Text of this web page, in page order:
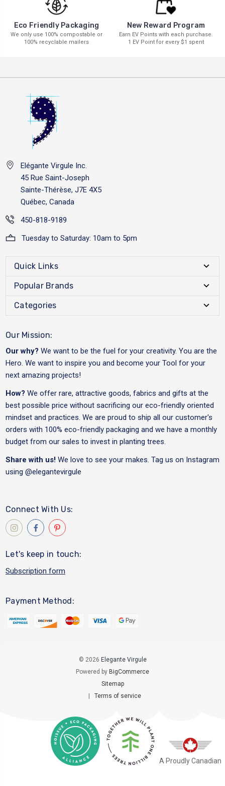
Eco Friendly Packaging
We only use 100% compostable or
100% recyclable mailers
New Reward Program
Earn EV Points with each purchase.
1 EV Point for every $1 spent
Elégante Virgule Inc.
45 Rue Saint-Joseph
Sainte-Thérèse, J7E 4X5
Québec, Canada
450-818-9189
Tuesday to Saturday: 10am to 5pm
Quick Links
Popular Brands
Categories
Our Mission:
Our why? We want to be the fuel for your creativity. You are the
Hero. We want to inspire you and become your Tool for your
next amazing projects!
How? We offer rare, attractive goods, fabrics and gifts at the
best possible price without sacrificing our eco-friendly oriented
mindset and practices. We are proud to ship all our customer's
orders with 100% eco-friendly packaging and we have a monthly
budget from our sales to invest in planting trees.
Share with us! We love to see your makes. Tag us on Instagram
using @elegantevirgule
Connect With Us:
Let's keep in touch:
Subscription form
Payment Method:
© 2026 Elegante Virgule
Powered by BigCommerce
Sitemap
Terms of service
A Proudly Canadian